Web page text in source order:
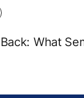
What